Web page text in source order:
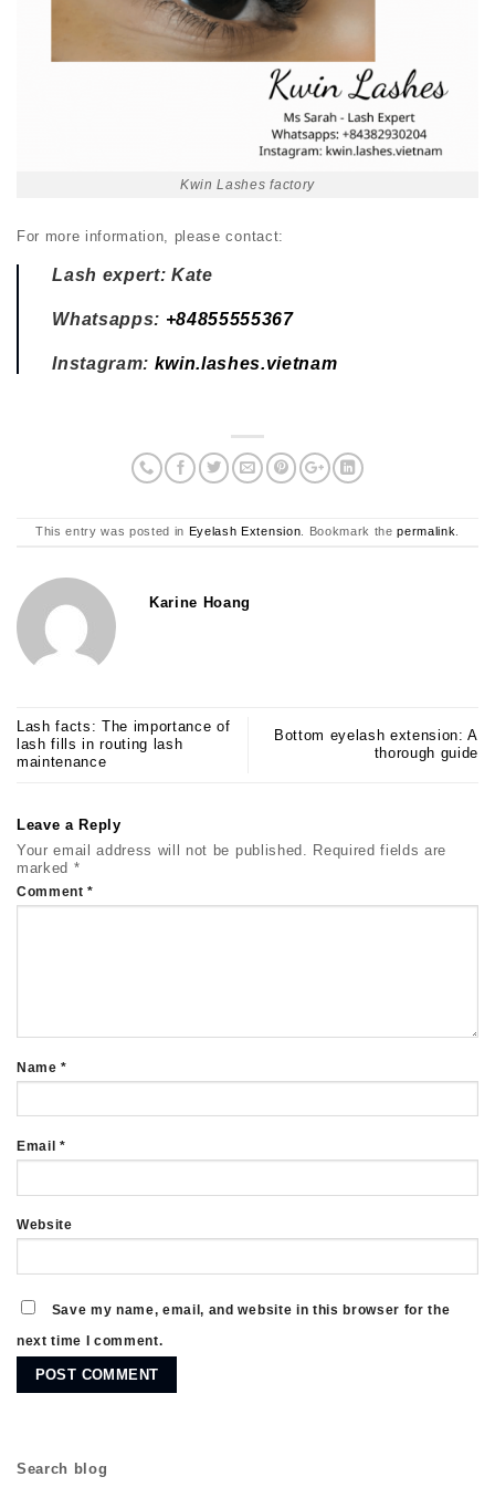
Kwin Lashes factory
For more information, please contact:
Lash expert: Kate
Whatsapps: +84855555367
Instagram: kwin.lashes.vietnam
This entry was posted in Eyelash Extension. Bookmark thepermalink.
Karine Hoang
Lash facts: The importance of
lash fills in routing lash
maintenance
Bottom eyelash extension: A
thorough guide
Leave a Reply
Your email address will not be published.
Required fields are
marked *
Comment*
Name*
Email*
Website
Save my name, email, and website in this browser for the
next time I comment.
Search blog